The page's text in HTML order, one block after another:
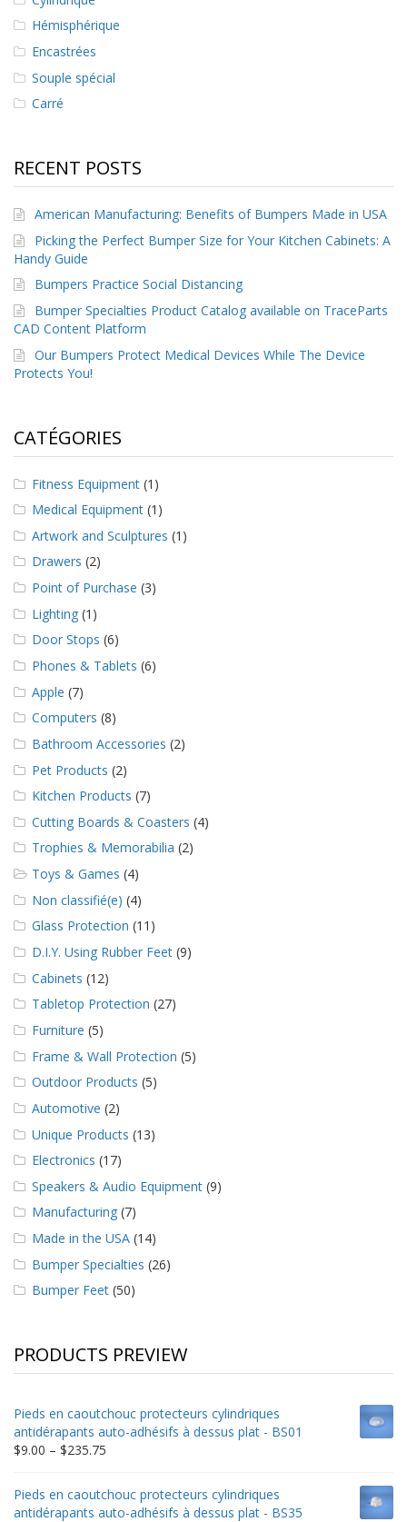
Hémisphérique
Encastrées
Souple spécial
Carré
RECENT POSTS
American Manufacturing: Benefits of Bumpers Made in USA
Picking the Perfect Bumper Size for Your Kitchen Cabinets: A
Handy Guide
Bumpers Practice Social Distancing
Bumper Specialties Product Catalog available on TraceParts
CAD Content Platform
Our Bumpers Protect Medical Devices While The Device
Protects You!
CATÉGORIES
Fitness Equipment (1)
Medical Equipment (1)
Artwork and Sculptures (1)
Drawers (2)
Point of Purchase (3)
Lighting (1)
Door Stops (6)
Phones & Tablets (6)
Apple (7)
Computers (8)
Bathroom Accessories (2)
Pet Products (2)
Kitchen Products (7)
Cutting Boards & Coasters (4)
Trophies & Memorabilia (2)
Toys & Games (4)
Non classifié(e) (4)
Glass Protection (11)
D.I.Y. Using Rubber Feet (9)
Cabinets (12)
Tabletop Protection (27)
Furniture (5)
Frame & Wall Protection (5)
Outdoor Products (5)
Automotive (2)
Unique Products (13)
Electronics (17)
Speakers & Audio Equipment (9)
Manufacturing (7)
Made in the USA (14)
Bumper Specialties (26)
Bumper Feet (50)
PRODUCTS PREVIEW
Pieds en caoutchouc protecteurs cylindriques
antidérapants auto-adhésifs à dessus plat - BS01
$9.00 – $235.75
$9.00
through
Pieds en caoutchouc protecteurs cylindriques
antidérapants auto-adhésifs à dessus plat - BS35